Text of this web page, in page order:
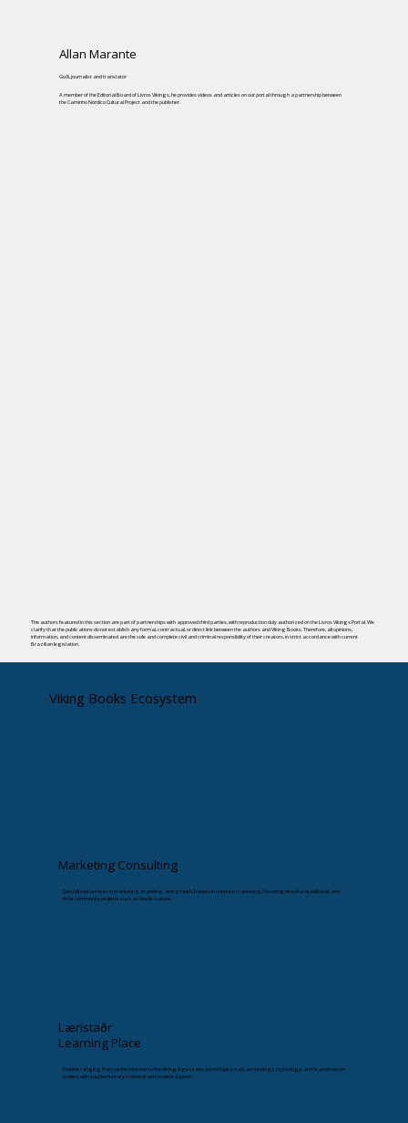
Allan Marante
Goði, journalist and translator
A member of the Editorial Board of Livros Vikings, he provides videos and articles on our portal through a partnership between
the Caminho Nórdico Cultural Project and the publisher.
The authors featured in this section are part of partnerships with approved third parties, with reproduction duly authorized on the Livros Vikings Portal. We
clarify that the publications do not establish any formal, contractual, or direct link between the authors and Viking Books. Therefore, all opinions,
information, and content disseminated are the sole and complete civil and criminal responsibility of their creators, in strict accordance with current
Brazilian legislation.
Viking Books Ecosystem
Marketing Consulting
Specialized services in marketing, branding, and growth, based on unbound marketing, focusing on cultural, editorial, and
niche community projects such as Nordic culture.
Læristaðr
Learning Place
Content ranging from an introduction to the Viking Age to advanced topics such as runology, mythology, and Scandinavian
studies, with supplementary material and student support.